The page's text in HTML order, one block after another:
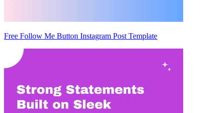
Free Follow Me Button Instagram Post Template